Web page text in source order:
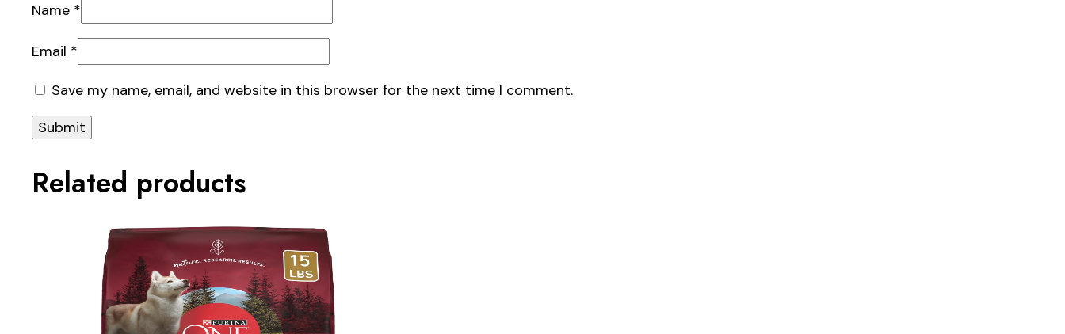
Name *
Email *
Save my name, email, and website in this browser for the next time I comment.
Related products